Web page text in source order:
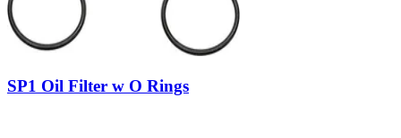
SP1 Oil Filter w O Rings